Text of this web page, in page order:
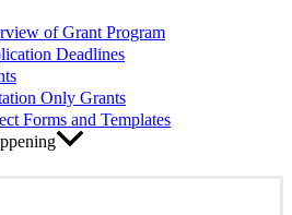
of Grant Program
Deadlines
Only Grants
Forms and Templates